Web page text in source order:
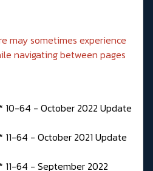
may sometimes experience
navigating between pages
64 - October 2022 Update
64 - October 2021 Update
64 - September 2022